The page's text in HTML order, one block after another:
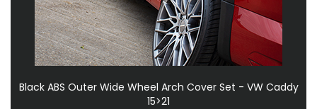
Black ABS Outer Wide Wheel Arch Cover Set - VW Caddy
15>21